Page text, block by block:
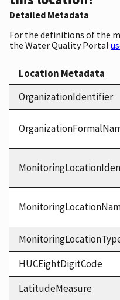
Detailed Metadata
For the definitions of the
the Water Quality Portal
Location Metadata
OrganizationIdentifier
HUCEightDigitCode
LatitudeMeasure